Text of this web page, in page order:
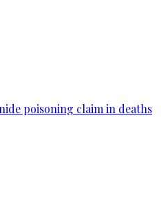
poisoning claim in deaths